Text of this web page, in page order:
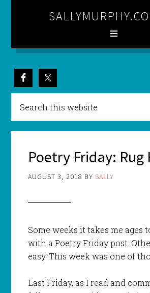
Poetry Friday: Rug
AUGUST 3, 2018 BY SALLY
Some weeks it takes me ages
with a Poetry Friday post.
easy. This week was one of
Last Friday, as I read and